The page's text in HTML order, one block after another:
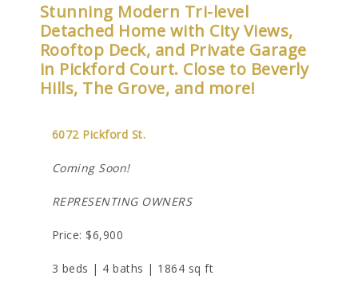
Stunning Modern Tri-level
Detached Home with City Views,
Rooftop Deck, and Private Garage
in Pickford Court. Close to Beverly
Hills, The Grove, and more!
6072 Pickford St.
Coming Soon!
REPRESENTING OWNERS
Price: $6,900
3 beds | 4 baths | 1864 sq ft